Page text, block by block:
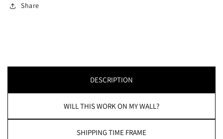
Share
DESCRIPTION
WILL THIS WORK ON MY WALL?
SHIPPING TIME FRAME